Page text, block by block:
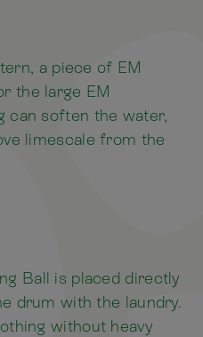
a piece of EM
the large EM
can soften the water,
limescale from the
Ball is placed directly
drum with the laundry.
without heavy